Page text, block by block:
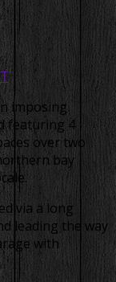
imposing
featuring 4
over two
bay
via a long
leading the way
with